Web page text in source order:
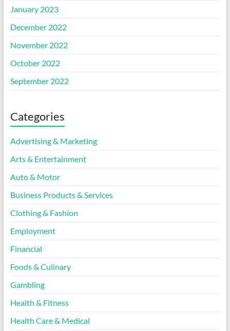
January 2023
December 2022
November 2022
October 2022
September 2022
Categories
Advertising & Marketing
Arts & Entertainment
Auto & Motor
Business Products & Services
Clothing & Fashion
Employment
Financial
Foods & Culinary
Gambling
Health & Fitness
Health Care & Medical